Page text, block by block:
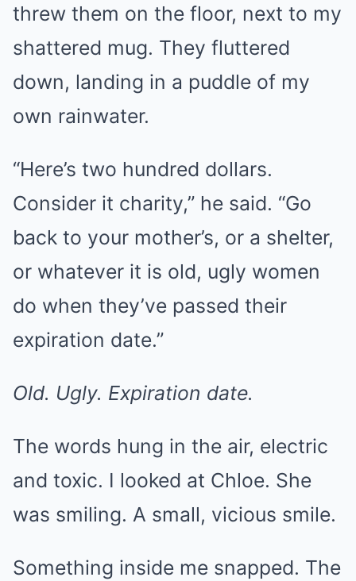
threw them on the floor, next to my
shattered mug. They fluttered
down, landing in a puddle of my
own rainwater.
“Here’s two hundred dollars.
Consider it charity,” he said. “Go
back to your mother’s, or a shelter,
or whatever it is old, ugly women
do when they’ve passed their
expiration date.”
Old. Ugly. Expiration date.
The words hung in the air, electric
and toxic. I looked at Chloe. She
was smiling. A small, vicious smile.
Something inside me snapped. The